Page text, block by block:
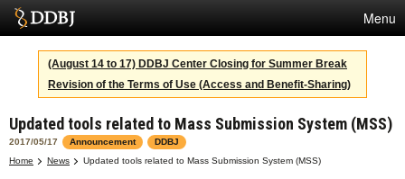
Menu
Services
SuperComputer
Statistics
Activities
(August 14 to 17) DDBJ Center Closing for Summer Break
Revision of the Terms of Use (Access and Benefit-Sharing)
Updated tools related to Mass Submission System (MSS)
2017/05/17 Announcement
DDBJ
Home
News Updated tools related to Mass Submission System (MSS)